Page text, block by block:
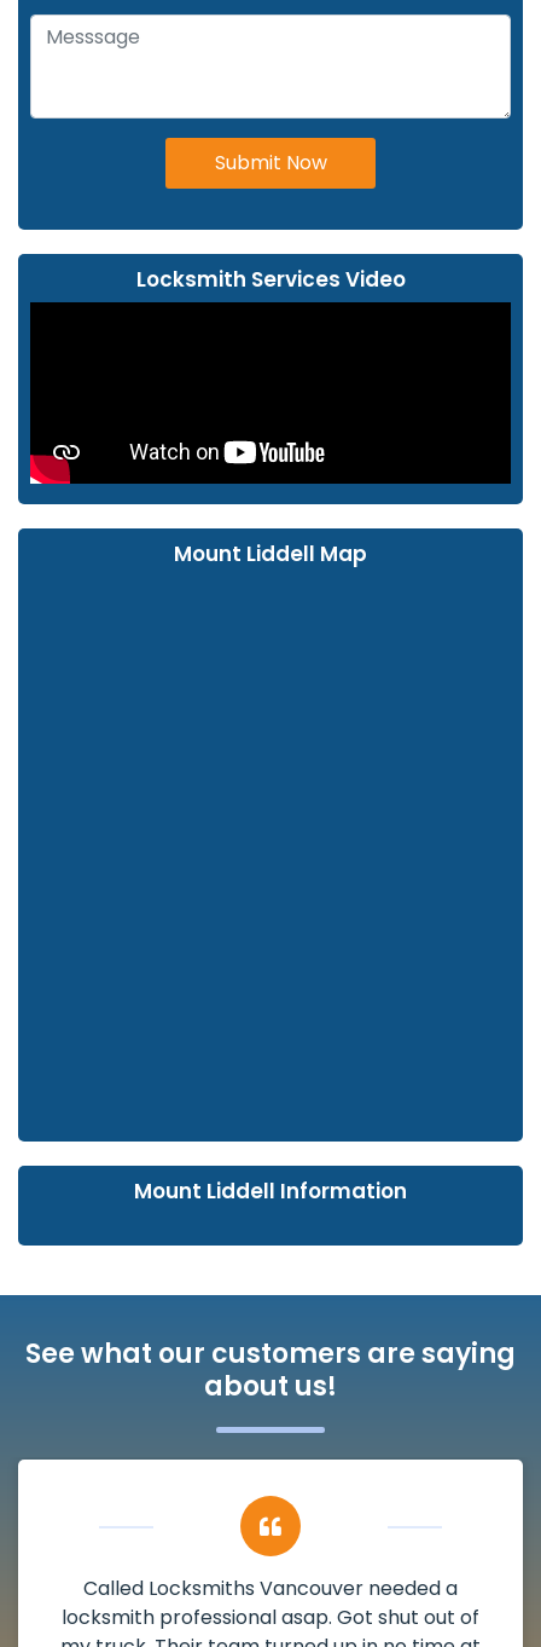
Submit Now
Locksmith Services Video
Mount Liddell Map
Mount Liddell Information
See what our customers are saying
about us!
My apartment had a deadbolt that was
damaged. I have called Locksmiths Vancouver